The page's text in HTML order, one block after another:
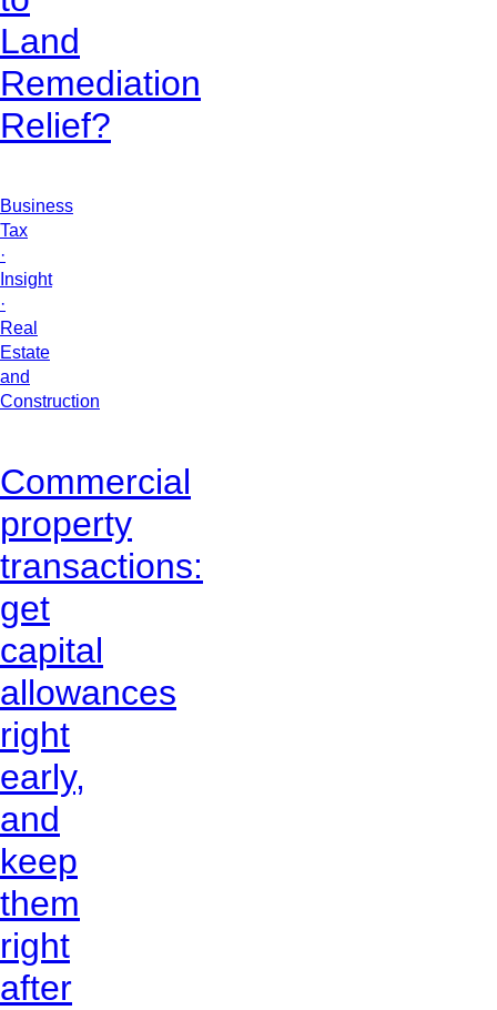
Land
Remediation
Relief?
Business
Tax
·
Insight
·
Real
Estate
and
Construction
Commercial
property
transactions:
get
capital
allowances
right
early,
and
keep
them
right
after